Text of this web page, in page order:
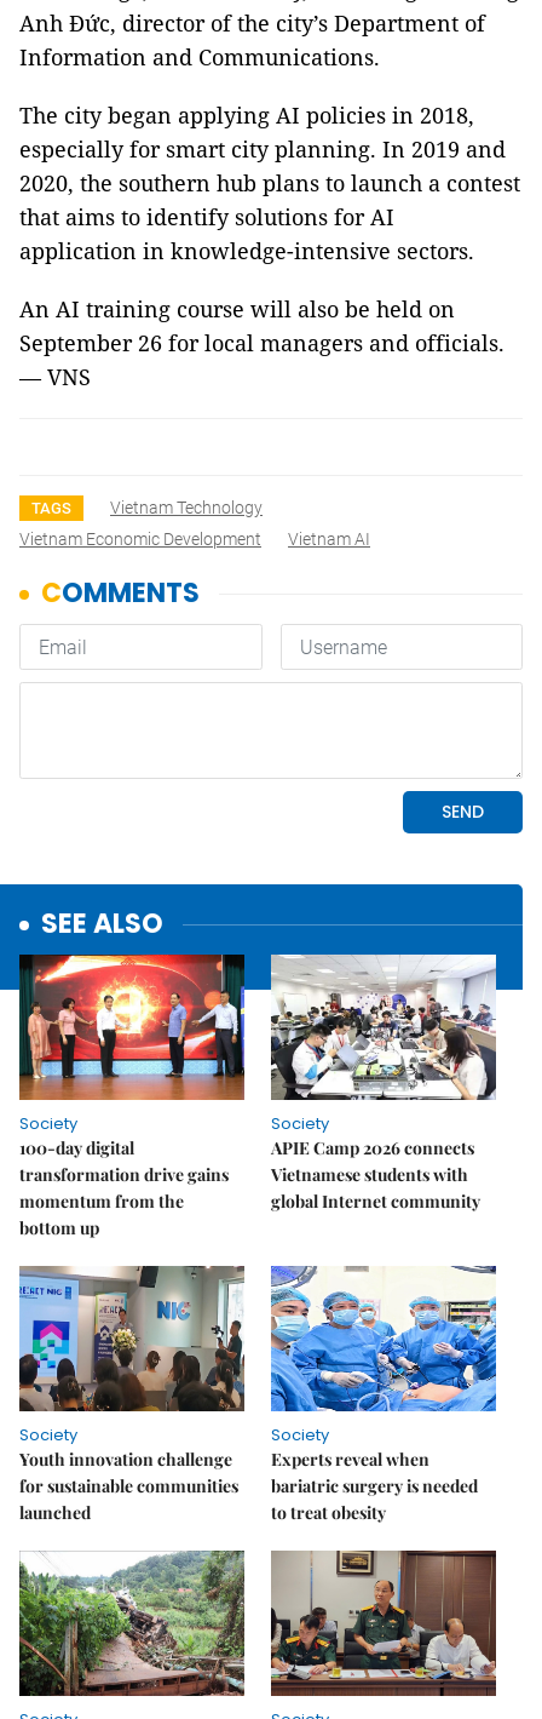
Anh Đức, director of the city’s Department of
Information and Communications.
The city began applying AI policies in 2018,
especially for smart city planning. In 2019 and
2020, the southern hub plans to launch a contest
that aims to identify solutions for AI
application in knowledge-intensive sectors.
An AI training course will also be held on
September 26 for local managers and officials.
— VNS
TAGS
Vietnam Technology
Vietnam Economic Development
Vietnam AI
SEE ALSO
Society
100-day digital
transformation drive gains
momentum from the
bottom up
Society
APIE Camp 2026 connects
Vietnamese students with
global Internet community
Society
Youth innovation challenge
for sustainable communities
launched
Society
Experts reveal when
bariatric surgery is needed
to treat obesity